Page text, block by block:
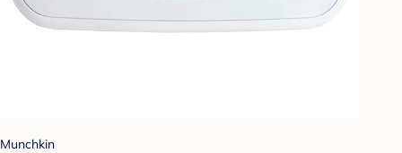
Munchkin